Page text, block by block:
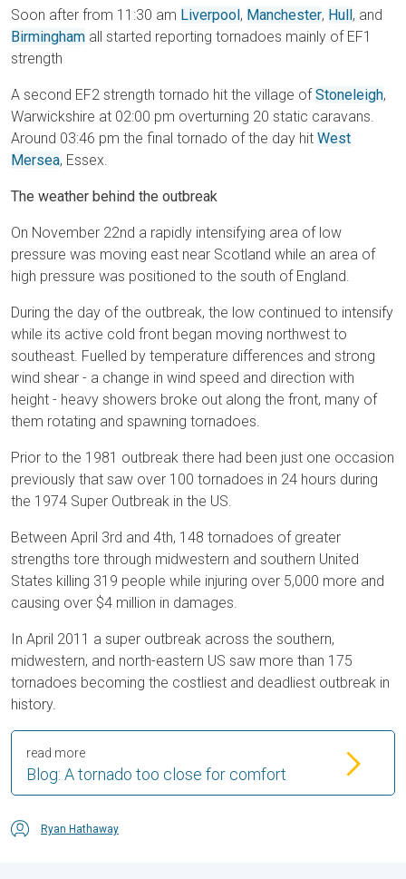
Soon after from 11:30 am Liverpool , Manchester, Hull , and
Birmingham all started reporting tornadoes mainly of EF1
strength
A second EF2 strength tornado hit the village of Stoneleigh,
Warwickshire at 02:00 pm overturning 20 static caravans.
Around 03:46 pm the final tornado of the day hit West
Mersea, Essex.
The weather behind the outbreak
On November 22nd a rapidly intensifying area of low
pressure was moving east near Scotland while an area of
high pressure was positioned to the south of England.
During the day of the outbreak, the low continued to intensify
while its active cold front began moving northwest to
southeast. Fuelled by temperature differences and strong
wind shear - a change in wind speed and direction with
height - heavy showers broke out along the front, many of
them rotating and spawning tornadoes.
Prior to the 1981 outbreak there had been just one occasion
previously that saw over 100 tornadoes in 24 hours during
the 1974 Super Outbreak in the US.
Between April 3rd and 4th, 148 tornadoes of greater
strengths tore through midwestern and southern United
States killing 319 people while injuring over 5,000 more and
causing over $4 million in damages.
In April 2011 a super outbreak across the southern,
midwestern, and north-eastern US saw more than 175
tornadoes becoming the costliest and deadliest outbreak in
history.
Blog: A tornado too close for comfort
read more
Ryan Hathaway